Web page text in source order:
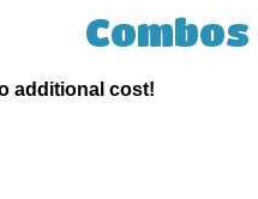
Combos
additional cost!